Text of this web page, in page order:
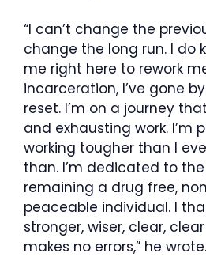
“I can’t change the
change the long run. I do
me right here to rework
incarceration, I’ve gone
reset. I’m on a journey
and exhausting work. I’m
working tougher than I
than. I’m dedicated to
remaining a drug free,
peaceable individual. I
stronger, wiser, clear,
makes no errors,” he wrote.